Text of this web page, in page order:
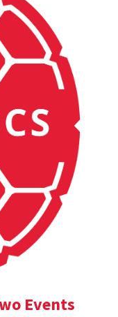
Events